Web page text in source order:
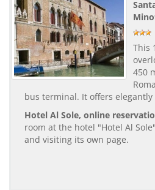
This
450
bus terminal. It offers elegantly
Hotel Al Sole, online
room at the hotel "Hotel Al
and visiting its own page.